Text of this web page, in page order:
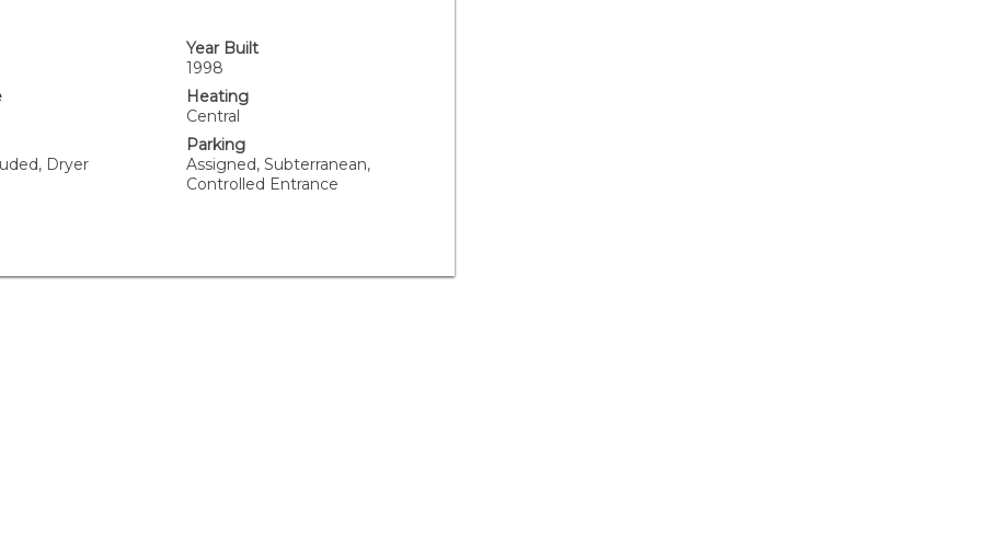
Year Built
1998
Heating
Central
Dryer
Parking
Assigned, Subterranean,
Controlled Entrance